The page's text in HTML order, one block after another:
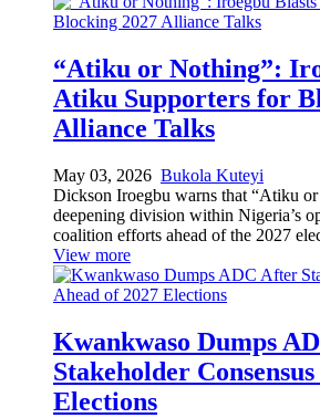
“Atiku or Nothing”:
Atiku Supporters for
Alliance Talks
May 03, 2026 Bukola Kuteyi
Dickson Iroegbu warns that “Atiku
deepening division within Nigeria’s
coalition efforts ahead of the 2027
View more
Kwankwaso Dumps
Stakeholder
Elections